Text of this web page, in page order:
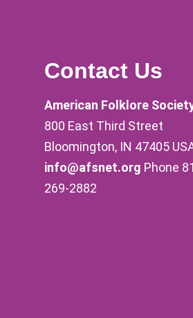
Contact Us
American Folklore
800 East Third Street
Bloomington, IN 47405
info@afsnet.org Phone
269-2882